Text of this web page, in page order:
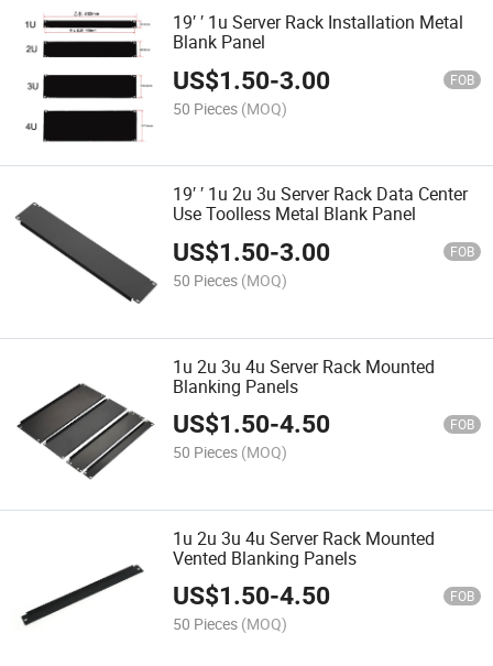
19′ ′ 1u Server Rack Installation Metal
Blank Panel
US$1.50-3.00 FOB
50 Pieces (MOQ)
19′ ′ 1u 2u 3u Server Rack Data Center
Use Toolless Metal Blank Panel
US$1.50-3.00 FOB
50 Pieces (MOQ)
1u 2u 3u 4u Server Rack Mounted
Blanking Panels
US$1.50-4.50 FOB
50 Pieces (MOQ)
1u 2u 3u 4u Server Rack Mounted
Vented Blanking Panels
US$1.50-4.50 FOB
50 Pieces (MOQ)